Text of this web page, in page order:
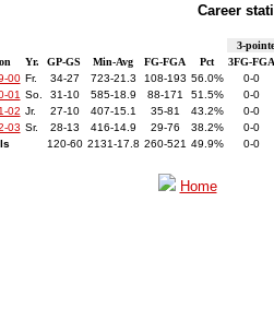
Career
3-
Yr. GP-GS Min-Avg FG-FGA Pct
3FG-FGA
00 Fr. 34-27 723-21.3 108-193 56.0%
0-0
01 So. 31-10 585-18.9 88-171 51.5%
0-0
02 Jr. 27-10 407-15.1 35-81 43.2%
0-0
03 Sr. 28-13 416-14.9 29-76 38.2%
0-0
120-60 2131-17.8 260-521 49.9% 0-0
Home